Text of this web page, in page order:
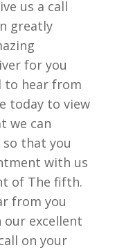
us a call
greatly
for you
to hear from
today to view
we can
that you
with us
of The fifth.
from you
excellent
on your